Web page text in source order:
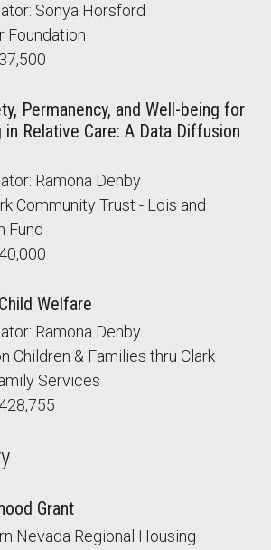
Sonya Horsford
Foundation
Permanency, and Well-being for
in Relative Care: A Data Diffusion
Ramona Denby
Community Trust - Lois and
Fund
Welfare
Ramona Denby
Children & Families thru Clark
Services
Grant
Nevada Regional Housing